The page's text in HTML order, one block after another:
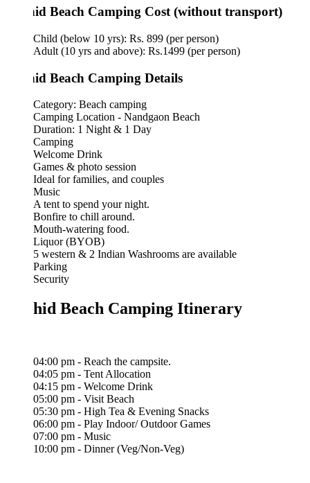
Beach Camping Cost (without transport)
Child (below 10 yrs): Rs. 899 (per person)
Adult (10 yrs and above): Rs.1499 (per person)
Beach Camping Details
Category: Beach camping
Camping Location - Nandgaon Beach
Duration: 1 Night & 1 Day
Camping
Welcome Drink
Games & photo session
Ideal for families, and couples
A tent to spend your night.
Bonfire to chill around.
Mouth-watering food.
Liquor (BYOB)
5 western & 2 Indian Washrooms are available
Parking
Security
Beach Camping Itinerary
04:00 pm - Reach the campsite.
04:05 pm - Tent Allocation
04:15 pm - Welcome Drink
05:00 pm - Visit Beach
05:30 pm - High Tea & Evening Snacks
06:00 pm - Play Indoor/ Outdoor Games
07:00 pm - Music
10:00 pm - Dinner (Veg/Non-Veg)